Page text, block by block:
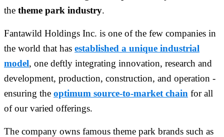
the theme park industry.
Fantawild Holdings Inc. is one of the few companies in
the world that has established a unique industrial
model, one deftly integrating innovation, research and
development, production, construction, and operation -
ensuring the optimum source-to-market chain for all
of our varied offerings.
The company owns famous theme park brands such as